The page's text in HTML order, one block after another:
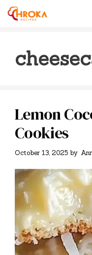
Skip
Lemon
Cookies
October 13, 2025 by